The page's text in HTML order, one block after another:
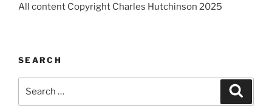
All content Copyright Charles Hutchinson 2025
SEARCH